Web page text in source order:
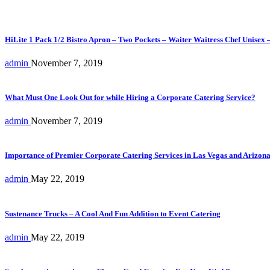
HiLite 1 Pack 1/2 Bistro Apron – Two Pockets – Waiter Waitress Chef Unisex
admin November 7, 2019
What Must One Look Out for while Hiring a Corporate Catering Service?
admin November 7, 2019
Importance of Premier Corporate Catering Services in Las Vegas and Arizona
admin May 22, 2019
Sustenance Trucks – A Cool And Fun Addition to Event Catering
admin May 22, 2019